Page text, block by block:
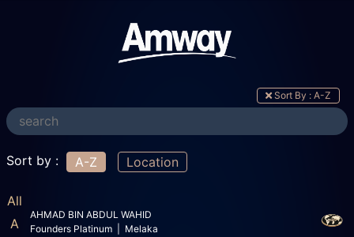
Sort By : A-Z
Sort by : A-Z Location
All
A
AHMAD BIN ABDUL WAHID
Founders Platinum | Melaka